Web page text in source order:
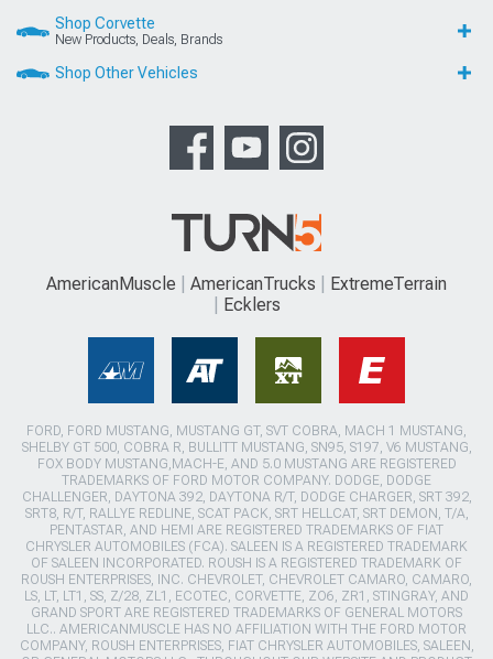
Shop Corvette
New Products, Deals, Brands
Shop Other Vehicles
AmericanMuscle AmericanTrucks
ExtremeTerrain
Ecklers
FORD, FORD MUSTANG, MUSTANG GT, SVT COBRA, MACH 1 MUSTANG,
SHELBY GT 500, COBRA R, BULLITT MUSTANG, SN95, S197, V6 MUSTANG,
FOX BODY MUSTANG,MACH-E, AND 5.0 MUSTANG ARE REGISTERED
TRADEMARKS OF FORD MOTOR COMPANY. DODGE, DODGE
CHALLENGER, DAYTONA 392, DAYTONA R/T, DODGE CHARGER, SRT 392,
SRT8, R/T, RALLYE REDLINE, SCAT PACK, SRT HELLCAT, SRT DEMON, T/A,
PENTASTAR, AND HEMI ARE REGISTERED TRADEMARKS OF FIAT
CHRYSLER AUTOMOBILES (FCA). SALEEN IS A REGISTERED TRADEMARK
OF SALEEN INCORPORATED. ROUSH IS A REGISTERED TRADEMARK OF
ROUSH ENTERPRISES, INC. CHEVROLET, CHEVROLET CAMARO, CAMARO,
LS, LT, LT1, SS, Z/28, ZL1, ECOTEC, CORVETTE, ZO6, ZR1, STINGRAY, AND
GRAND SPORT ARE REGISTERED TRADEMARKS OF GENERAL MOTORS
LLC.. AMERICANMUSCLE HAS NO AFFILIATION WITH THE FORD MOTOR
COMPANY, ROUSH ENTERPRISES, FIAT CHRYSLER AUTOMOBILES, SALEEN,